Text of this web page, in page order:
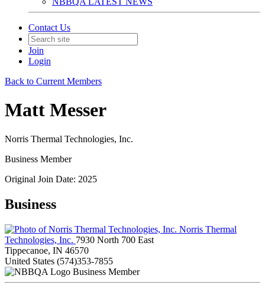
Contact Us
Join
Login
Back to Current Members
Matt Messer
Norris Thermal Technologies, Inc.
Business Member
Original Join Date: 2025
Business
Norris Thermal
Technologies, Inc. 7930 North 700 East
Tippecanoe, IN 46570
United States (574)353-7855
Business Member